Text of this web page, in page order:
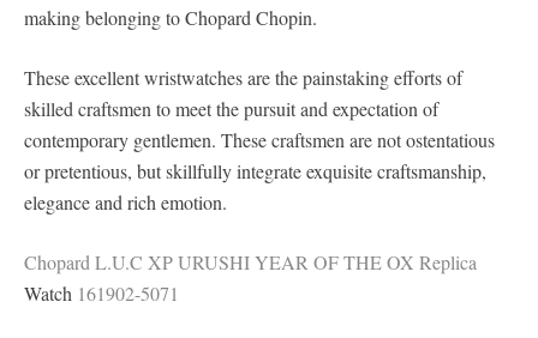
making belonging to Chopard Chopin.
These excellent wristwatches are the painstaking efforts of
skilled craftsmen to meet the pursuit and expectation of
contemporary gentlemen. These craftsmen are not ostentatious
or pretentious, but skillfully integrate exquisite craftsmanship,
elegance and rich emotion.
Chopard L.U.C XP URUSHI YEAR OF THE OX Replica
Watch 161902-5071